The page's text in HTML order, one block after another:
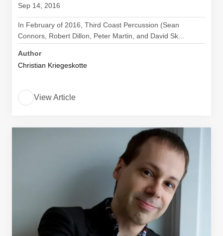
Sep 14, 2016
In February of 2016, Third Coast Percussion (Sean
Connors, Robert Dillon, Peter Martin, and David Sk...
Author
Christian Kriegeskotte
View Article